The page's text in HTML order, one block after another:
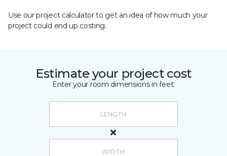
Use our project calculator to get an idea of how much your
project could end up costing.
Estimate your project cost
Enter your room dimensions in feet: